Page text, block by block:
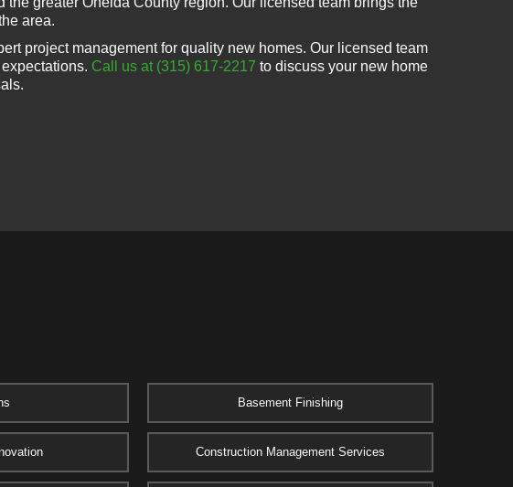
area.
project management for quality new homes. Our licensed team
Call us at (315) 617-2217 to discuss your new home
Basement Finishing
Construction Management Services